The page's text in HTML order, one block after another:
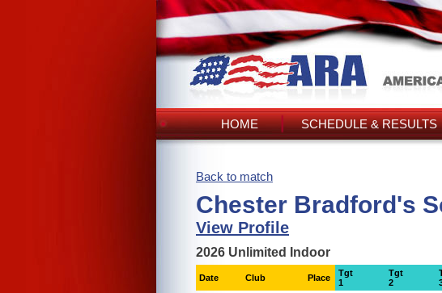
HOME SCHEDULE & RESULTS
Back to match
Chester Bradford's
View Profile
2026 Unlimited Indoor
Date Club Place
Tgt
1
Tgt
2